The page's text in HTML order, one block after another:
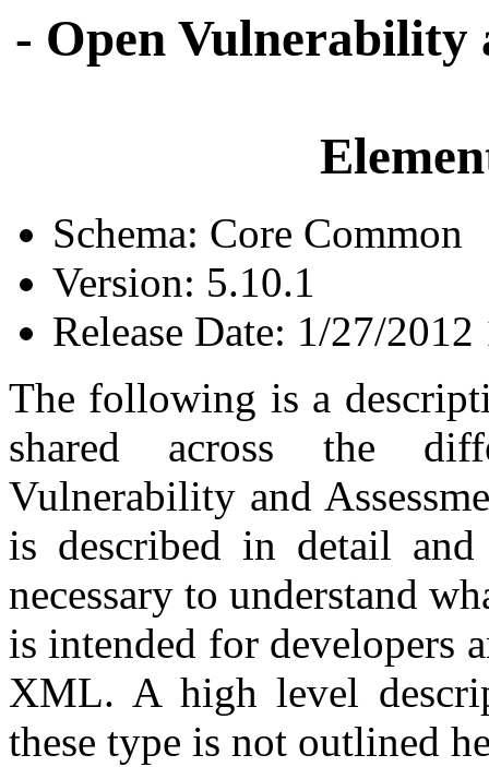
- Open Vulnerability
Schema: Core Common
Version: 5.10.1
Release Date: 1/27/
The following is a
shared across the
Vulnerability and
is described in detail
necessary to understand
is intended for developers
XML. A high level
these type is not outlined